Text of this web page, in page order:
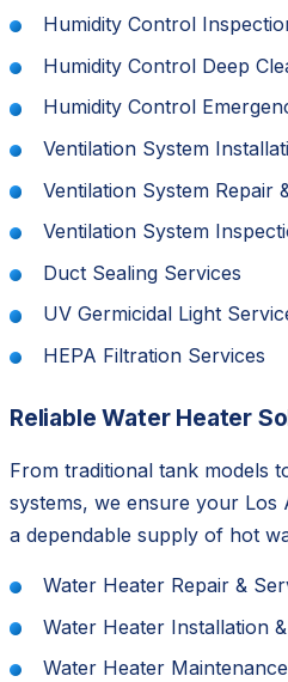
Humidity Control
Humidity Control Deep
Humidity Control
Ventilation System
Ventilation System Repair
Ventilation System
Duct Sealing Services
UV Germicidal Light
HEPA Filtration Services
Reliable Water Heater
From traditional tank models
systems, we ensure your Los
a dependable supply of hot
Water Heater Repair &
Water Heater Installation
Water Heater